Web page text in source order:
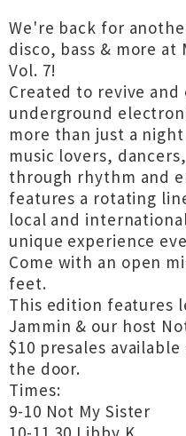
We're back for
disco, bass & more at
Vol. 7!
Created to revive
underground
more than just a
music lovers,
through rhythm and
features a rotating
local and
unique experience
Come with an open
feet.
This edition features
Jammin & our host
$10 presales
the door.
Times:
9-10 Not My Sister